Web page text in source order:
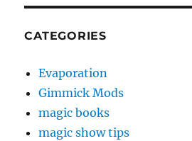
CATEGORIES
Evaporation
Gimmick Mods
magic books
magic show tips